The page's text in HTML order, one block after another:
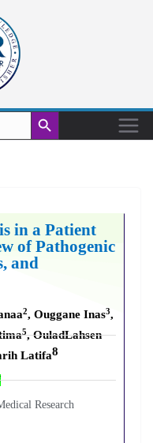
Search Button
in a Patient
of Pathogenic
and
2, Ouggane Inas3,
5, OuladLahsen
Latifa8
Research